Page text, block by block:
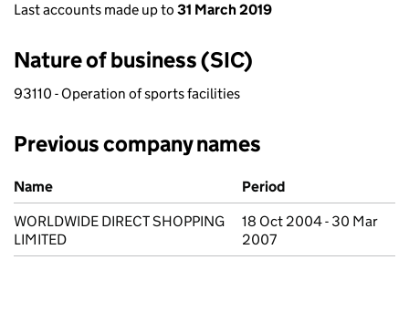
Last accounts made up to 31 March 2019
Nature of business (SIC)
93110 - Operation of sports facilities
Previous company names
Previous company names
Name
Period
WORLDWIDE DIRECT SHOPPING
LIMITED
18 Oct 2004 - 30 Mar
2007